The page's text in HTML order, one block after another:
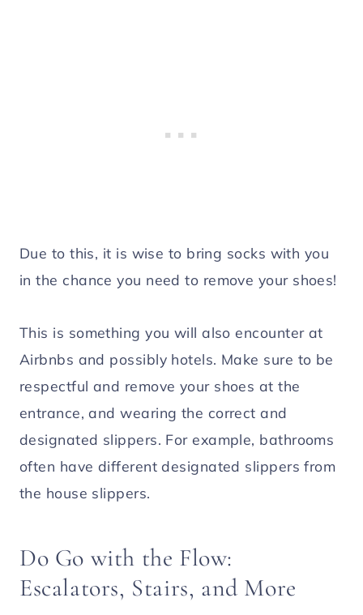
Due to this, it is wise to bring socks with you
in the chance you need to remove your shoes!
This is something you will also encounter at
Airbnbs and possibly hotels. Make sure to be
respectful and remove your shoes at the
entrance, and wearing the correct and
designated slippers. For example, bathrooms
often have different designated slippers from
the house slippers.
Do Go with the Flow:
Escalators, Stairs, and More